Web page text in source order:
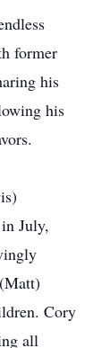
former
his
his
July,
Cory
all